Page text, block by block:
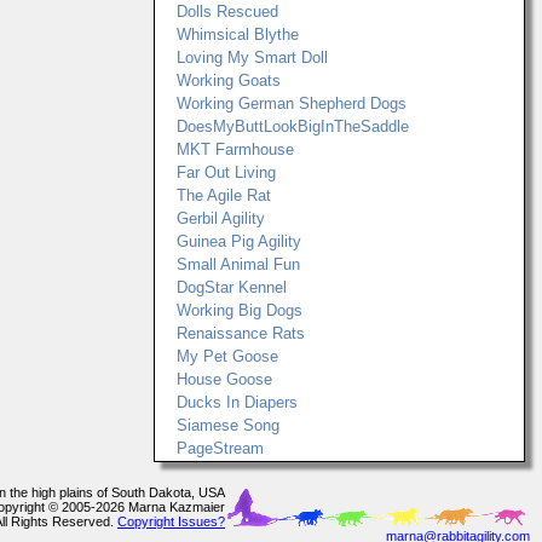
Dolls Rescued
Whimsical Blythe
Loving My Smart Doll
Working Goats
Working German Shepherd Dogs
DoesMyButtLookBigInTheSaddle
MKT Farmhouse
Far Out Living
The Agile Rat
Gerbil Agility
Guinea Pig Agility
Small Animal Fun
DogStar Kennel
Working Big Dogs
Renaissance Rats
My Pet Goose
House Goose
Ducks In Diapers
Siamese Song
PageStream
the high plains of South Dakota, USA
© 2005-2026 Marna Kazmaier
Rights Reserved. Copyright Issues?
marna@rabbitagility.com